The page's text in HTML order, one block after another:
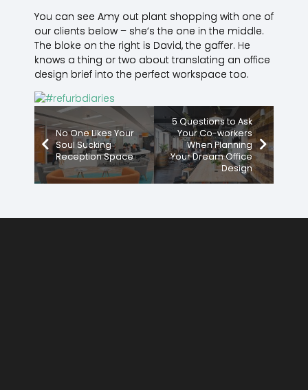
You can see Amy out plant shopping with one of
our clients below – she’s the one in the middle.
The bloke on the right is David, the gaffer. He
knows a thing or two about translating an office
design brief into the perfect workspace too.
No One Likes Your
Soul Sucking
Reception Space
5 Questions to Ask
Your Co-workers
When Planning
Your Dream Office
Design